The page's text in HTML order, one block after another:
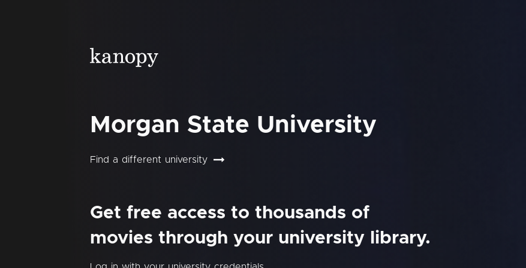
Morgan State University
Find a different university
Get free access to thousands of
movies through your university library.